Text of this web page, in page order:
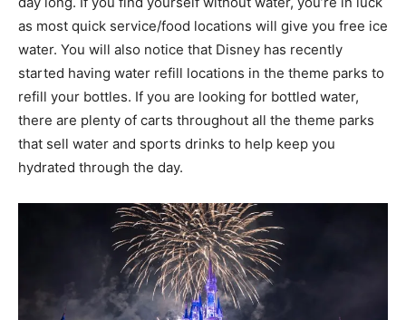
as most quick service/food locations will give you free ice
water. You will also notice that Disney has recently
started having water refill locations in the theme parks to
refill your bottles. If you are looking for bottled water,
there are plenty of carts throughout all the theme parks
that sell water and sports drinks to help keep you
hydrated through the day.